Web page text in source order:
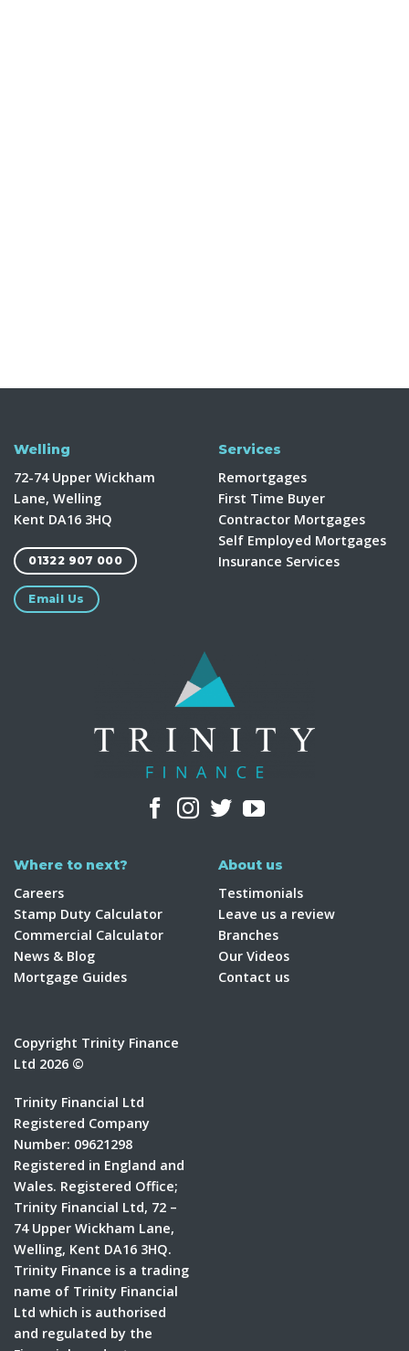
Welling
72-74 Upper Wickham
Lane, Welling
Kent DA16 3HQ
01322 907 000
Email Us
Services
Remortgages
First Time Buyer
Contractor Mortgages
Self Employed Mortgages
Insurance Services
Where to next?
Careers
Stamp Duty Calculator
Commercial Calculator
News & Blog
Mortgage Guides
About us
Testimonials
Leave us a review
Branches
Our Videos
Contact us
Copyright Trinity Finance
Ltd 2026 ©
Trinity Financial Ltd
Registered Company
Number: 09621298
Registered in England and
Wales. Registered Office;
Trinity Financial Ltd, 72 –
74 Upper Wickham Lane,
Welling, Kent DA16 3HQ.
Trinity Finance is a trading
name of Trinity Financial
Ltd which is authorised
and regulated by the